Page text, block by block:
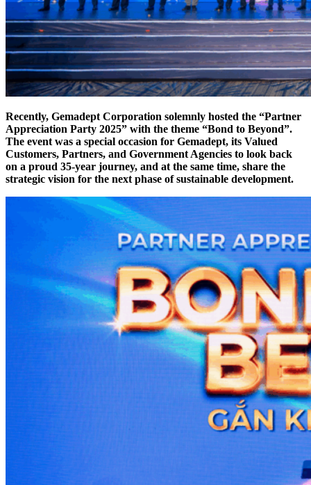
Recently, Gemadept Corporation solemnly hosted the “Partner
Appreciation Party 2025” with the theme “Bond to Beyond”.
The event was a special occasion for Gemadept, its Valued
Customers, Partners, and Government Agencies to look back
on a proud 35-year journey, and at the same time, share the
strategic vision for the next phase of sustainable development.